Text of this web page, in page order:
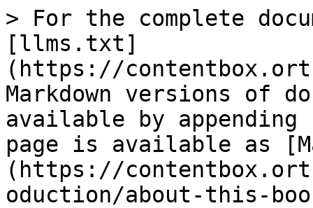
> For the complete
[llms.txt]
(https://
Markdown versions of
available by
page is available as
(https://
oduction/about-this-